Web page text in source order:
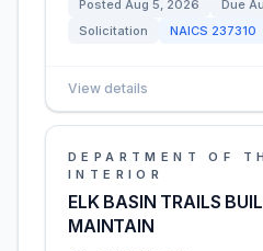
Posted Aug 5, 2026 Due
Solicitation
NAICS 237310
View details
DEPARTMENT OF
INTERIOR
ELK BASIN TRAILS
MAINTAIN